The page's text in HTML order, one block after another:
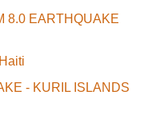
8.0 EARTHQUAKE
- KURIL ISLANDS